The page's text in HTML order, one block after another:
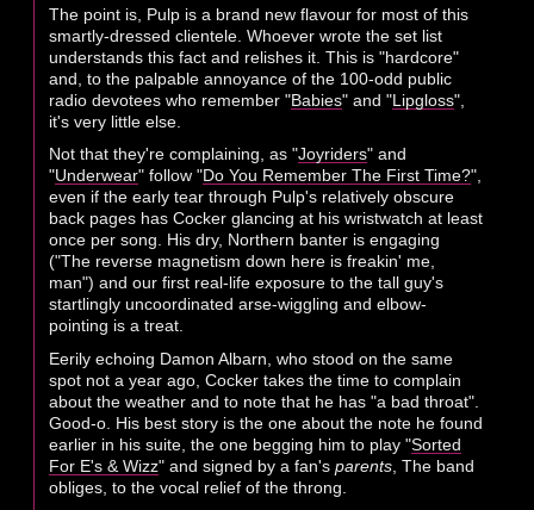
The point is, Pulp is a brand new flavour for most of this
smartly-dressed clientele. Whoever wrote the set list
understands this fact and relishes it. This is "hardcore"
and, to the palpable annoyance of the 100-odd public
radio devotees who remember "Babies" and "Lipgloss",
it's very little else.
Not that they're complaining, as "Joyriders" and
"Underwear" follow "Do You Remember The First Time?",
even if the early tear through Pulp's relatively obscure
back pages has Cocker glancing at his wristwatch at least
once per song. His dry, Northern banter is engaging
("The reverse magnetism down here is freakin' me,
man") and our first real-life exposure to the tall guy's
startlingly uncoordinated arse-wiggling and elbow-
pointing is a treat.
Eerily echoing Damon Albarn, who stood on the same
spot not a year ago, Cocker takes the time to complain
about the weather and to note that he has "a bad throat".
Good-o. His best story is the one about the note he found
earlier in his suite, the one begging him to play "Sorted
For E's & Wizz" and signed by a fan'sparents, The band
obliges, to the vocal relief of the throng.